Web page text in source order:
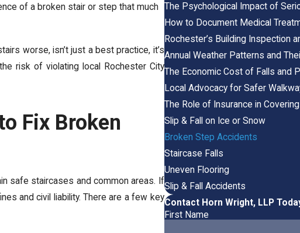
of a broken stair or step that much
worse, isn’t just a best practice, it’s
risk of violating local Rochester City
Fix Broken
safe staircases and common areas. If
and civil liability. There are a few key
The Psychological Impact of
How to Document Medical
Rochester’s Building Inspection
Annual Weather Patterns and
The Economic Cost of Falls and
Local Advocacy for Safer
The Role of Insurance in
Slip & Fall on Ice or Snow
Broken Step Accidents
Staircase Falls
Uneven Flooring
Slip & Fall Accidents
Contact Horn Wright, LLP
First Name